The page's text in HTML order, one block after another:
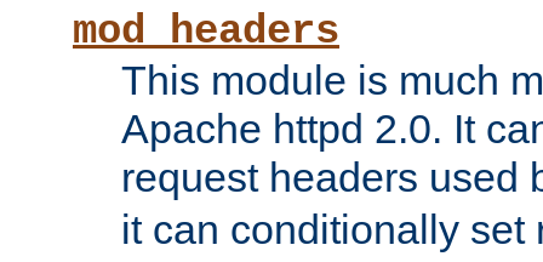
mod_headers
This module is much
Apache httpd 2.0. It
request headers used
it can conditionally set